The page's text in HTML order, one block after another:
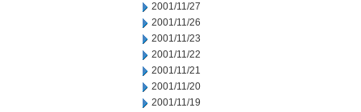
2001/11/27
2001/11/26
2001/11/23
2001/11/22
2001/11/21
2001/11/20
2001/11/19